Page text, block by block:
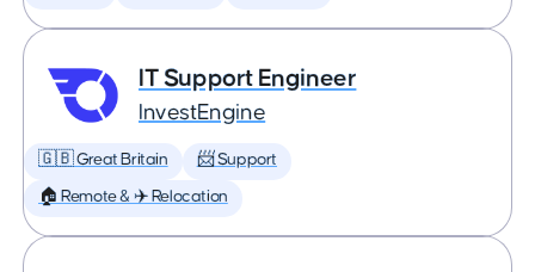
IT Support Engineer
InvestEngine
🇬🇧 Great Britain 📨 Support
🏠 Remote & ✈️ Relocation